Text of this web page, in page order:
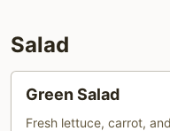
Salad
Salad
Green Salad
Fresh lettuce, carrot,